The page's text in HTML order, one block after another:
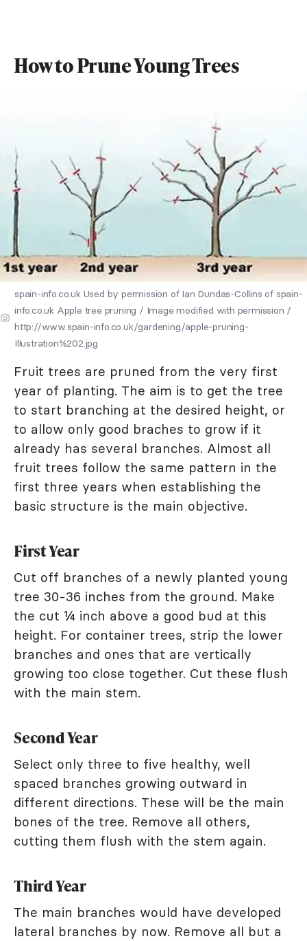
How to Prune Young Trees
spain-info.co.uk Used by permission of Ian Dundas-Collins of spain-
info.co.uk Apple tree pruning / Image modified with permission /
http://www.spain-info.co.uk/gardening/apple-pruning-
Illustration%202.jpg
Fruit trees are pruned from the very first
year of planting. The aim is to get the tree
to start branching at the desired height, or
to allow only good braches to grow if it
already has several branches. Almost all
fruit trees follow the same pattern in the
first three years when establishing the
basic structure is the main objective.
First Year
Cut off branches of a newly planted young
tree 30-36 inches from the ground. Make
the cut ¼ inch above a good bud at this
height. For container trees, strip the lower
branches and ones that are vertically
growing too close together. Cut these flush
with the main stem.
Second Year
Select only three to five healthy, well
spaced branches growing outward in
different directions. These will be the main
bones of the tree. Remove all others,
cutting them flush with the stem again.
Third Year
The main branches would have developed
lateral branches by now. Remove all but a